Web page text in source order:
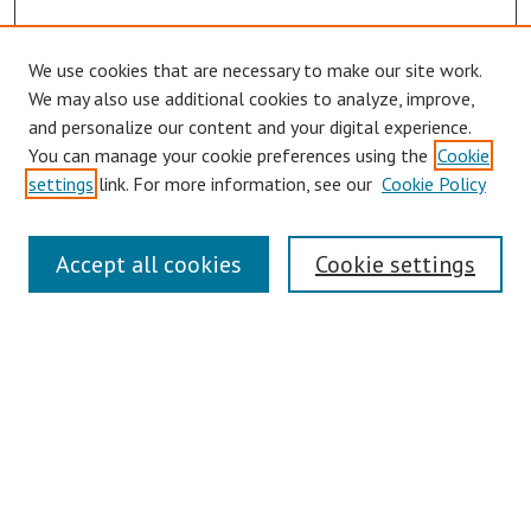
Browse
Collections
Disciplines
Authors
Search
Enter search terms:
We use cookies that are necessary to make our site work.
We may also use additional cookies to analyze, improve,
and personalize our content and your digital experience.
You can manage your cookie preferences using the Cookie
settings link. For more information, see our Cookie Policy
Cookie settings
Accept all cookies